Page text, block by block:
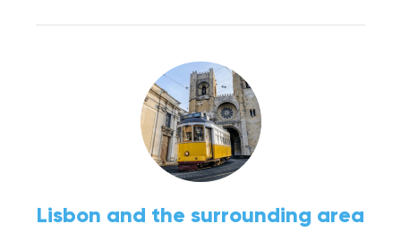
Lisbon and the surrounding area